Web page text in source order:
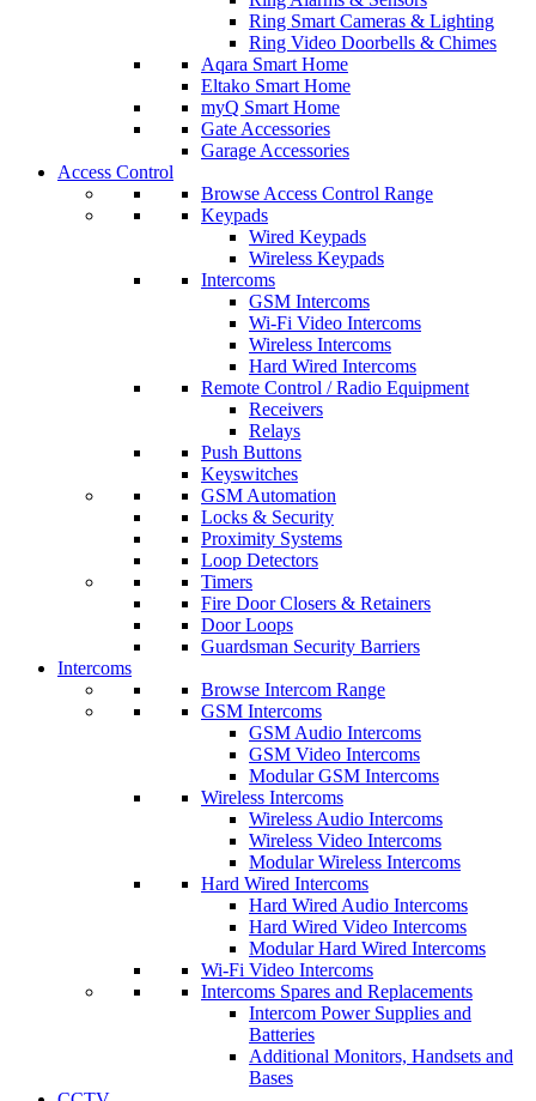
Ring Smart Cameras & Lighting
Ring Video Doorbells & Chimes
Aqara Smart Home
Eltako Smart Home
myQ Smart Home
Gate Accessories
Garage Accessories
Access Control
Browse Access Control Range
Keypads
Wired Keypads
Wireless Keypads
Intercoms
GSM Intercoms
Wi-Fi Video Intercoms
Wireless Intercoms
Hard Wired Intercoms
Remote Control / Radio Equipment
Receivers
Relays
Push Buttons
Keyswitches
GSM Automation
Locks & Security
Proximity Systems
Loop Detectors
Timers
Fire Door Closers & Retainers
Door Loops
Guardsman Security Barriers
Intercoms
Browse Intercom Range
GSM Intercoms
GSM Audio Intercoms
GSM Video Intercoms
Modular GSM Intercoms
Wireless Intercoms
Wireless Audio Intercoms
Wireless Video Intercoms
Modular Wireless Intercoms
Hard Wired Intercoms
Hard Wired Audio Intercoms
Hard Wired Video Intercoms
Modular Hard Wired Intercoms
Wi-Fi Video Intercoms
Intercoms Spares and Replacements
Intercom Power Supplies and
Batteries
Additional Monitors, Handsets and
Bases